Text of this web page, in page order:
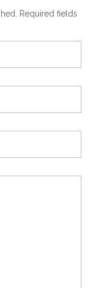
Required fields